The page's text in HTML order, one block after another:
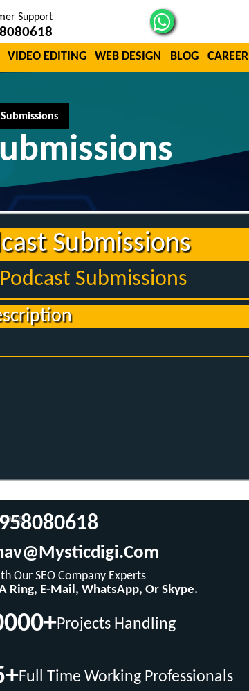
Support
VIDEO EDITING WEB DESIGN BLOG CAREER
Submissions
Submissions
Our SEO Company Experts
Ring, E-Mail, WhatsApp, Or Skype.
Projects Handling
Full Time Working Professionals